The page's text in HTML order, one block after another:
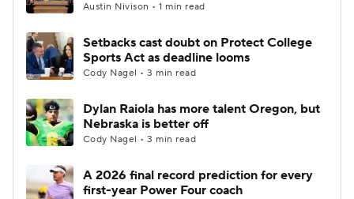
College Shop StubHub
Austin Nivison • 1 min read
Setbacks cast doubt on Protect College
Sports Act as deadline looms
Cody Nagel • 3 min read
Dylan Raiola has more talent Oregon, but
Nebraska is better off
Cody Nagel • 3 min read
A 2026 final record prediction for every
first-year Power Four coach